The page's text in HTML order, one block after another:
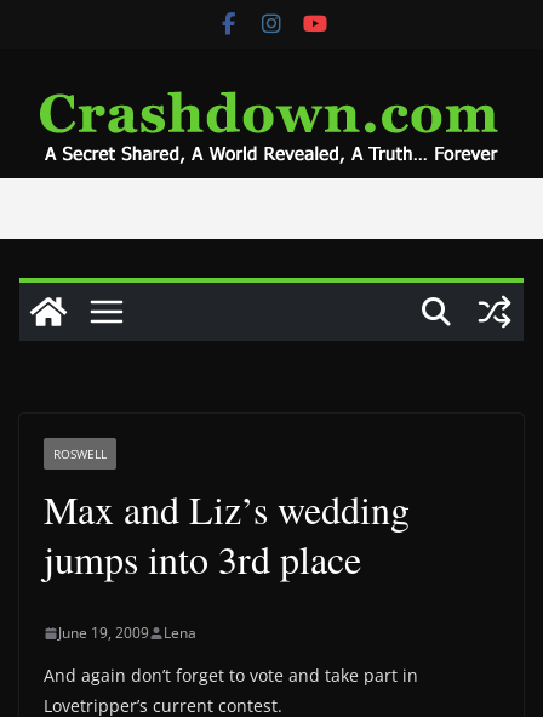
ROSWELL
Max and Liz’s wedding
jumps into 3rd place
June 19, 2009 Lena
And again don’t forget to vote and take part in
Lovetripper’s current contest.